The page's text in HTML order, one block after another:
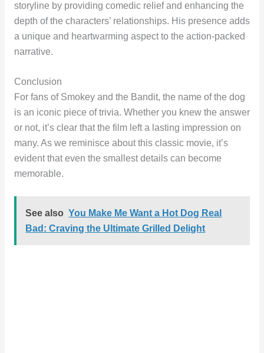
storyline by providing comedic relief and enhancing the
depth of the characters’ relationships. His presence adds
a unique and heartwarming aspect to the action-packed
narrative.
Conclusion
For fans of Smokey and the Bandit, the name of the dog
is an iconic piece of trivia. Whether you knew the answer
or not, it’s clear that the film left a lasting impression on
many. As we reminisce about this classic movie, it’s
evident that even the smallest details can become
memorable.
See also You Make Me Want a Hot Dog Real
Bad: Craving the Ultimate Grilled Delight